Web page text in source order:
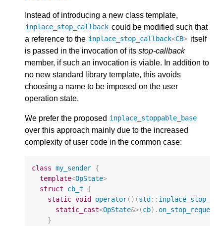
Instead of introducing a new class template,
inplace_stop_callback could be modified such that
a reference to the inplace_stop_callback<CB> itself
is passed in the invocation of its stop-callback
member, if such an invocation is viable. In addition to
no new standard library template, this avoids
choosing a name to be imposed on the user
operation state.
We prefer the proposed inplace_stoppable_base
over this approach mainly due to the increased
complexity of user code in the common case:
class my_sender {
template<OpState>
struct
cb_t
{
static void operator()(std ::
static_cast<OpState&>(cb).
}